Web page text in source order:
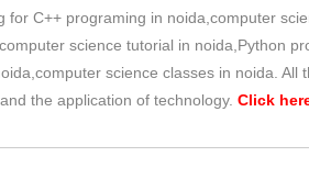
C++ programing in noida,computer
science tutorial in noida,Python
science classes in noida. All
the application of technology. Click